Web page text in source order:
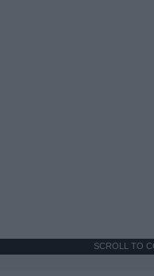
SCROLL TO